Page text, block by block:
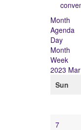
Month
Agenda
Day
Month
Week
2023 Mar
Sun
7